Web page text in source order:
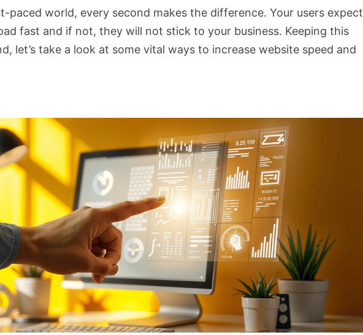
paced world, every second makes the difference. Your users expect
fast and if not, they will not stick to your business. Keeping this
let’s take a look at some vital ways to increase website speed and